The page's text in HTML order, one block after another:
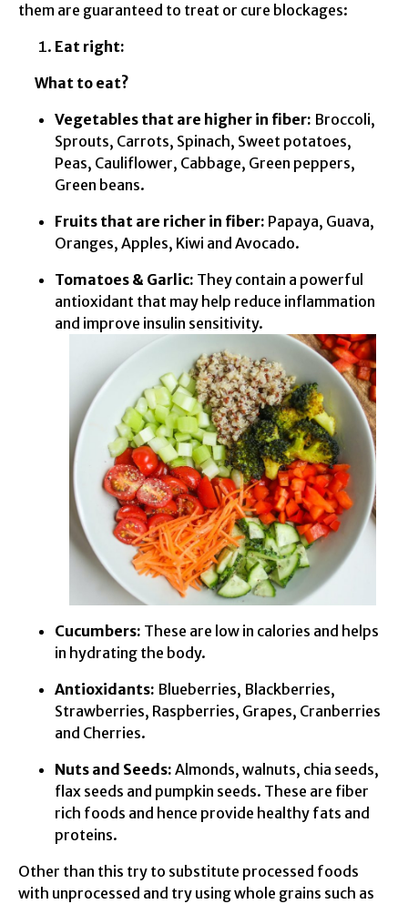
them are guaranteed to treat or cure blockages:
Eat right:
What to eat?
Vegetables that are higher in fiber: Broccoli,
Sprouts, Carrots, Spinach, Sweet potatoes,
Peas, Cauliflower, Cabbage, Green peppers,
Green beans.
Fruits that are richer in fiber: Papaya, Guava,
Oranges, Apples, Kiwi and Avocado.
Tomatoes & Garlic: They contain a powerful
antioxidant that may help reduce inflammation
and improve insulin sensitivity.
Cucumbers: These are low in calories and helps
in hydrating the body.
Antioxidants: Blueberries, Blackberries,
Strawberries, Raspberries, Grapes, Cranberries
and Cherries.
Nuts and Seeds: Almonds, walnuts, chia seeds,
flax seeds and pumpkin seeds. These are fiber
rich foods and hence provide healthy fats and
proteins.
Other than this try to substitute processed foods
with unprocessed and try using whole grains such as